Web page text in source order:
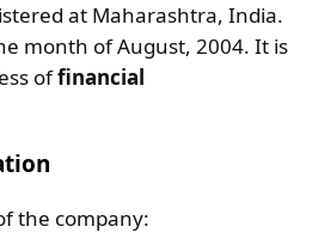
at Maharashtra, India.
month of August, 2004. It is
offinancial
the company: